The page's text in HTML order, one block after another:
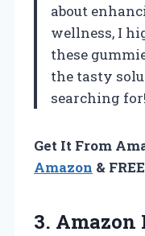
about
wellness, I
these
the tasty
searching for!
Get It From
Amazon &
3. Amazon